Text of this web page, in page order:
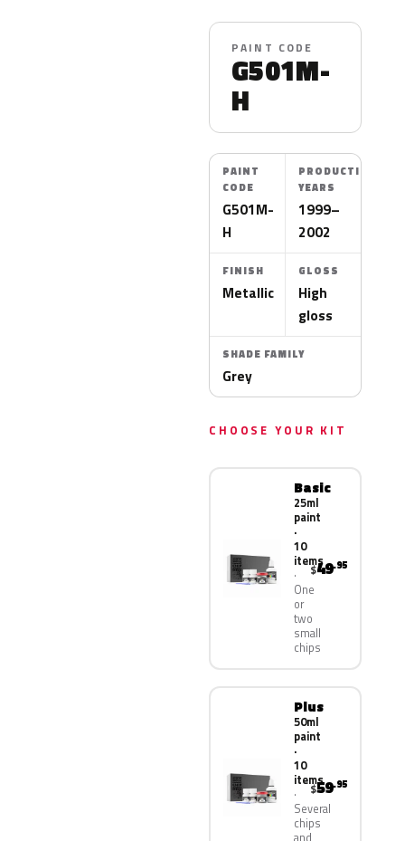
PAINT CODE
G501M-
H
PAINT
CODE
G501M-
H
PRODUCTION
YEARS
1999–
2002
FINISH
Metallic
GLOSS
High
gloss
SHADE FAMILY
Grey
CHOOSE YOUR KIT
Basic
25ml
paint
·
10
items
One
or
two
small
chips
$49.95
Plus
50ml
paint
·
10
items
Several
chips
$59.95